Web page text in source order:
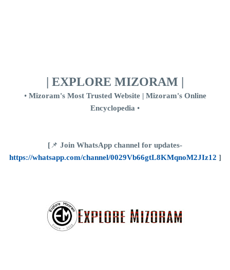
| EXPLORE MIZORAM |
• Mizoram's Most Trusted Website | Mizoram's Online
Encyclopedia •
[📌 Join WhatsApp channel for updates-
https://whatsapp.com/channel/0029Vb66gtL8KMqnoM2JIz12 ]